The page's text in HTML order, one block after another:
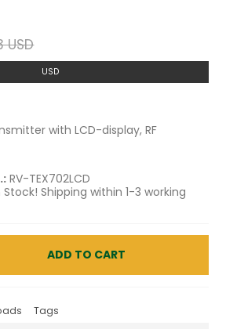
USD
USD
with LCD-display, RF
RV-TEX702LCD
Stock! Shipping within 1-3 working
ADD TO CART
Tags